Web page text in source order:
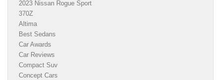
2023 Nissan Rogue Sport
370Z
Altima
Best Sedans
Car Awards
Car Reviews
Compact Suv
Concept Cars